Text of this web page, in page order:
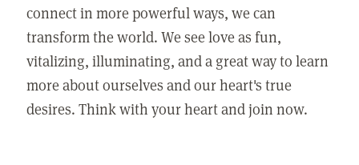
connect in more powerful ways, we can
transform the world. We see love as fun,
vitalizing, illuminating, and a great way to learn
more about ourselves and our heart's true
desires. Think with your heart and join now.